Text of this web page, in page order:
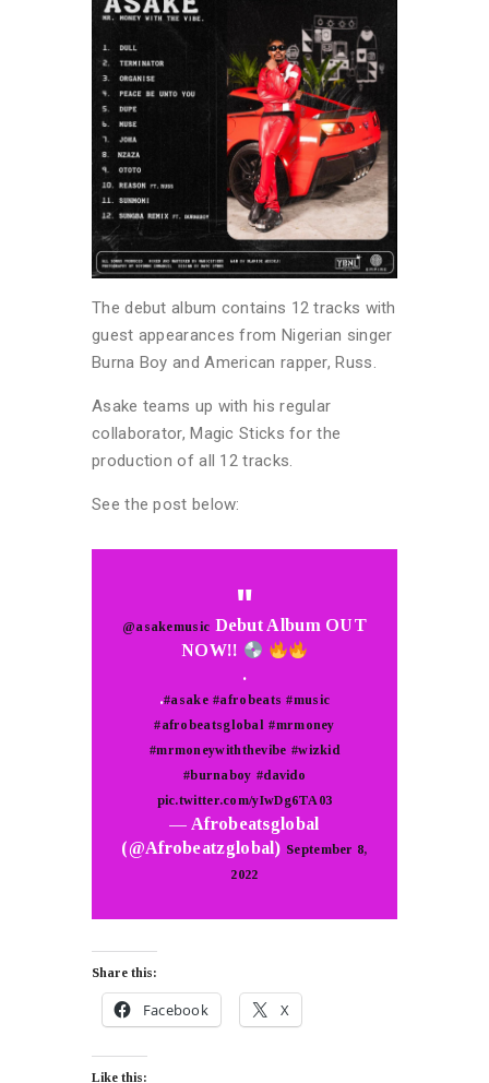
The debut album contains 12 tracks with
guest appearances from Nigerian singer
Burna Boy and American rapper, Russ.
Asake teams up with his regular
collaborator, Magic Sticks for the
production of all 12 tracks.
See the post below:
@asakemusic Debut Album OUT
NOW!!
.
.#asake #afrobeats #music
#afrobeatsglobal #mrmoney
#mrmoneywiththevibe #wizkid
#burnaboy #davido
pic.twitter.com/yIwDg6TA03
— Afrobeatsglobal
(@Afrobeatzglobal) September 8,
2022
Share this:
Facebook X
Like this: